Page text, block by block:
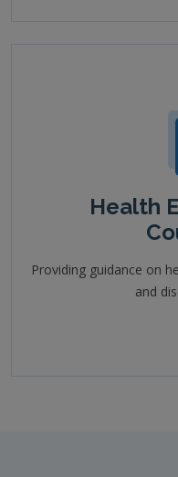
Health
Providing guidance on
and